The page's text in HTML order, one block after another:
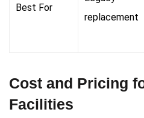
Best For
replacement
Cost and Pricing
Facilities